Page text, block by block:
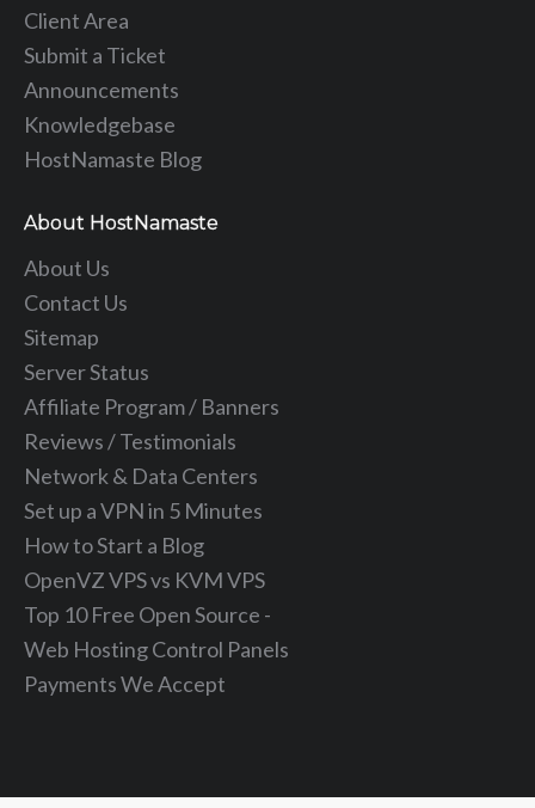
Client Area
Submit a Ticket
Announcements
Knowledgebase
HostNamaste Blog
About HostNamaste
About Us
Contact Us
Sitemap
Server Status
Affiliate Program / Banners
Reviews / Testimonials
Network & Data Centers
Set up a VPN in 5 Minutes
How to Start a Blog
OpenVZ VPS vs KVM VPS
Top 10 Free Open Source -
Web Hosting Control Panels
Payments We Accept